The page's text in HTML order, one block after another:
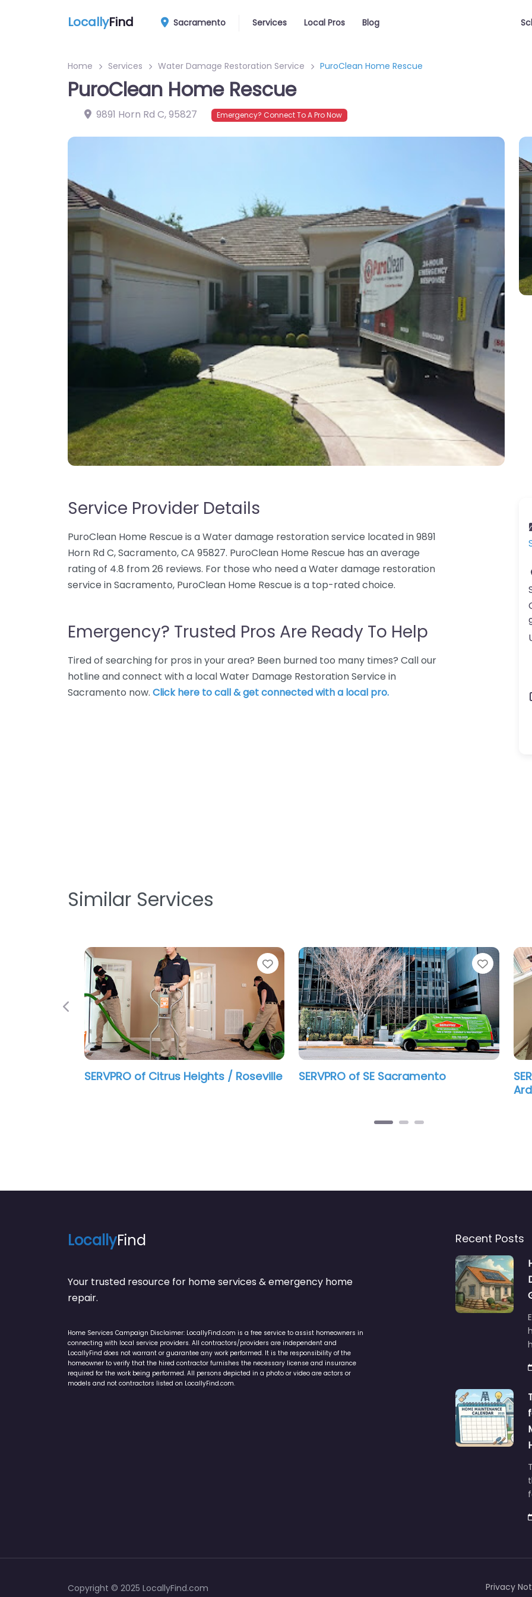
LocallyFind Sacramento Services Local Pros Blog
Home Services Water Damage Restoration Service PuroClean Home Rescue
PuroClean Home Rescue
9891 Horn Rd C,95827 Emergency? Connect To A Pro Now
Service Provider Details
PuroClean Home Rescue is a Water damage restoration service located in 9891
Horn Rd C, Sacramento, CA 95827. PuroClean Home Rescue has an average
rating of 4.8 from 26 reviews. For those who need a Water damage restoration
service in Sacramento, PuroClean Home Rescue is a top-rated choice.
Emergency? Trusted Pros Are Ready To Help
Tired of searching for pros in your area? Been burned too many times? Call our
hotline and connect with a local Water Damage Restoration Service in
Sacramento now. Click here to call & get connected with a local pro.
Similar Services
Favorite
of Citrus Heights / Roseville
Favorite
SERVPRO of SE Sacramento
SERVPRO of East
Previous
LocallyFind
Your trusted resource for home services & emergency home
repair.
Home Services Campaign Disclaimer: LocallyFind.com is a free service to assist homeowners in
connecting with local service providers. All contractors/providers are independent and
LocallyFind does not warrant or guarantee any work performed. It is the responsibility of the
homeowner to verify that the hired contractor furnishes the necessary license and insurance
required for the work being performed. All persons depicted in a photo or video are actors or
models and not contractors listed on LocallyFind.com.
Recent Posts
Copyright © 2025 LocallyFind.com Privacy